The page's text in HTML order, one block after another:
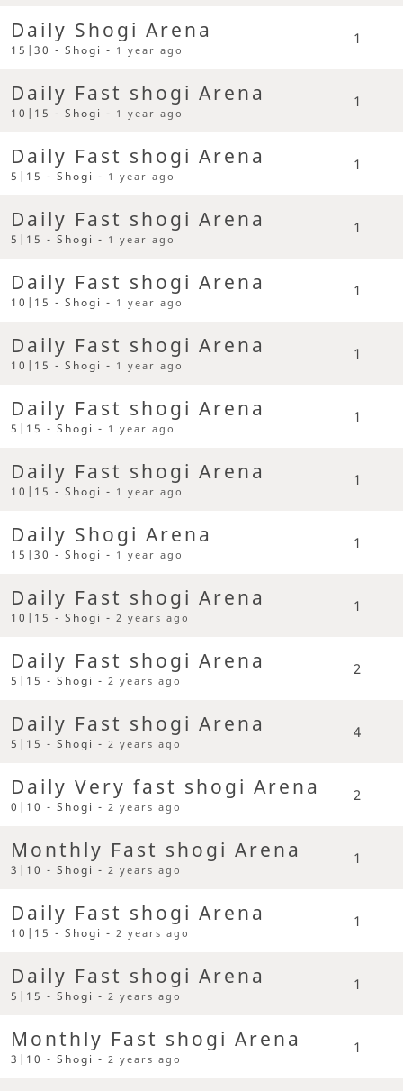
Daily Shogi Arena
15|30 - Shogi - 1 year ago
1
Daily Fast shogi Arena
10|15 - Shogi - 1 year ago
1
Daily Fast shogi Arena
5|15 - Shogi - 1 year ago
1
Daily Fast shogi Arena
5|15 - Shogi - 1 year ago
1
Daily Fast shogi Arena
10|15 - Shogi - 1 year ago
1
Daily Fast shogi Arena
10|15 - Shogi - 1 year ago
1
Daily Fast shogi Arena
5|15 - Shogi - 1 year ago
1
Daily Fast shogi Arena
10|15 - Shogi - 1 year ago
1
Daily Shogi Arena
15|30 - Shogi - 1 year ago
1
Daily Fast shogi Arena
10|15 - Shogi -2 years ago
1
Daily Fast shogi Arena
5|15 - Shogi -2 years ago
2
Daily Fast shogi Arena
5|15 - Shogi -2 years ago
4
Daily Very fast shogi Arena
0|10 - Shogi -2 years ago
2
Monthly Fast shogi Arena
3|10 - Shogi -2 years ago
1
Daily Fast shogi Arena
10|15 - Shogi -2 years ago
1
Daily Fast shogi Arena
5|15 - Shogi -2 years ago
1
Monthly Fast shogi Arena
3|10 - Shogi -2 years ago
1